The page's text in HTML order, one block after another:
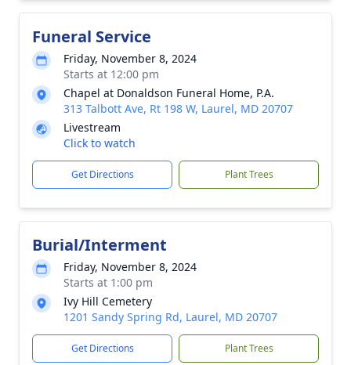
Funeral Service
Friday, November 8, 2024
Starts at 12:00 pm
Chapel at Donaldson Funeral Home, P.A.
313 Talbott Ave, Rt 198 W, Laurel, MD 20707
Livestream
Click to watch
Get Directions Plant Trees
Burial/Interment
Friday, November 8, 2024
Starts at 1:00 pm
Ivy Hill Cemetery
1201 Sandy Spring Rd, Laurel, MD 20707
Get Directions Plant Trees